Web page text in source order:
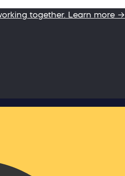
together. Learn more →